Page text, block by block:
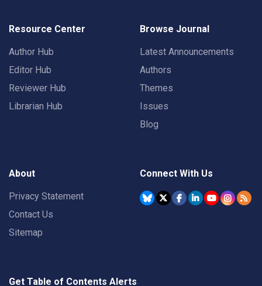
Resource Center
Author Hub
Editor Hub
Reviewer Hub
Librarian Hub
Browse Journal
Latest Announcements
Authors
Themes
Issues
Blog
About
Privacy Statement
Contact Us
Sitemap
Connect With Us
Get Table of Contents Alerts